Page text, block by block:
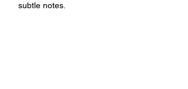
subtle notes.